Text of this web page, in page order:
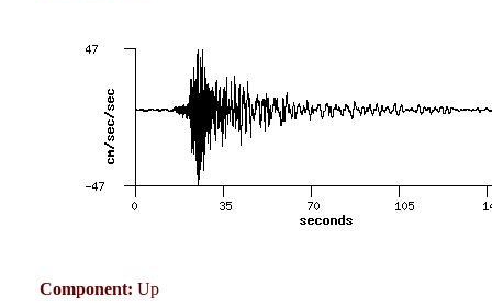
Component: Up